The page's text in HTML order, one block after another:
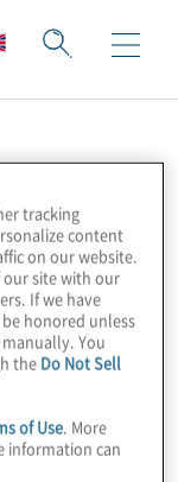
tracking
content
on our website.
our site with our
If we have
honored unless
You
the Do Not Sell
of Use. More
information can